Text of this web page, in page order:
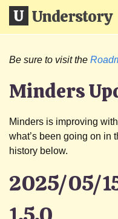
Understory
Be sure to visit the
Minders
Minders is improving
what’s been going on in
history below.
2025/05/